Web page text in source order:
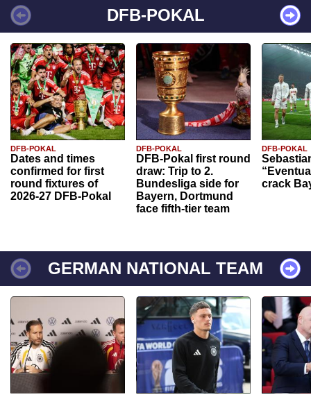
DFB-POKAL
DFB-POKAL
Dates and times
confirmed for first
round fixtures of
2026-27 DFB-Pokal
DFB-POKAL
DFB-Pokal first round
draw: Trip to 2.
Bundesliga side for
Bayern, Dortmund
face fifth-tier team
DFB-POKAL
crack
GERMAN NATIONAL TEAM